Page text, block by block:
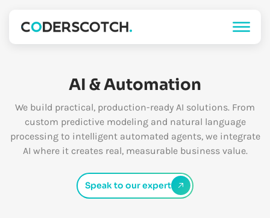
AI & Automation
We build practical, production-ready AI solutions. From
custom predictive modeling and natural language
processing to intelligent automated agents, we integrate
AI where it creates real, measurable business value.
Speak to our expert